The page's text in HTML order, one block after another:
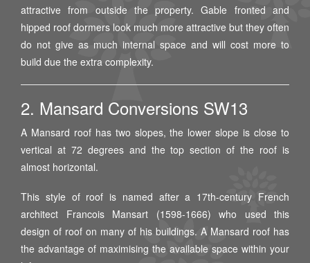
attractive from outside the property. Gable fronted and
hipped roof dormers look much more attractive but they often
do not give as much internal space and will cost more to
build due the extra complexity.
2. Mansard Conversions SW13
A Mansard roof has two slopes, the lower slope is close to
vertical at 72 degrees and the top section of the roof is
almost horizontal.
This style of roof is named after a 17th-century French
architect Francois Mansart (1598-1666) who used this
design of roof on many of his buildings. A Mansard roof has
the advantage of maximising the available space within your